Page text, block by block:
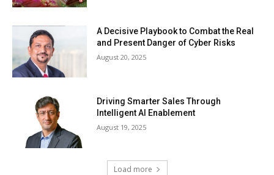
A Decisive Playbook to Combat the Real
and Present Danger of Cyber Risks
August 20, 2025
Driving Smarter Sales Through
Intelligent AI Enablement
August 19, 2025
Load more